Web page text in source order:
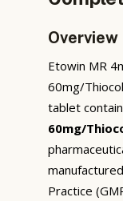
Overview
Etowin MR
60mg/
tablet
60mg/
Practice